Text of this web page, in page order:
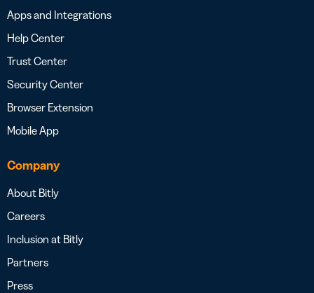
Apps and Integrations
Help Center
Trust Center
Security Center
Browser Extension
Mobile App
Company
About Bitly
Careers
Inclusion at Bitly
Partners
Press